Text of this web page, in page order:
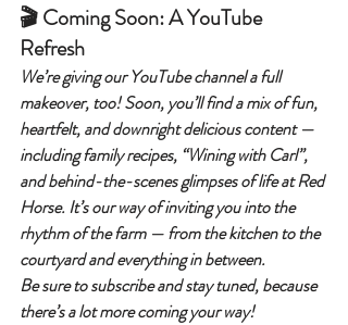
🎬 Coming Soon: A YouTube
Refresh
We’re giving our YouTube channel a full
makeover, too! Soon, you’ll find a mix of fun,
heartfelt, and downright delicious content —
including family recipes, “Wining with Carl”,
and behind-the-scenes glimpses of life at Red
Horse. It’s our way of inviting you into the
rhythm of the farm — from the kitchen to the
courtyard and everything in between.
Be sure to subscribe and stay tuned, because
there’s a lot more coming your way!